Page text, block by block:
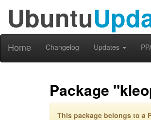
Ubuntu
Home Changelog Updates
Package
This package belongs to a